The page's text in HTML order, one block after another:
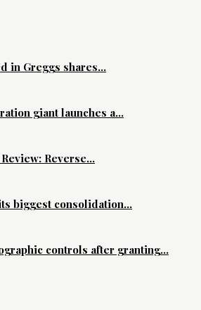
in Greggs shares...
giant launches a...
Reverse...
biggest consolidation...
controls after granting...